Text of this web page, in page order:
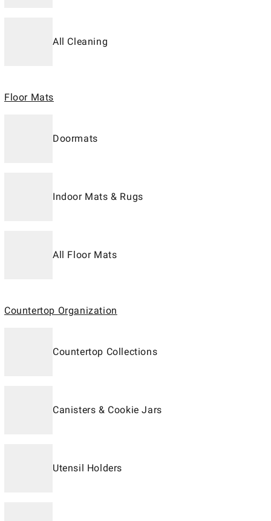
All Cleaning
Floor Mats
Doormats
Indoor Mats & Rugs
All Floor Mats
Countertop Organization
Countertop Collections
Canisters & Cookie Jars
Utensil Holders